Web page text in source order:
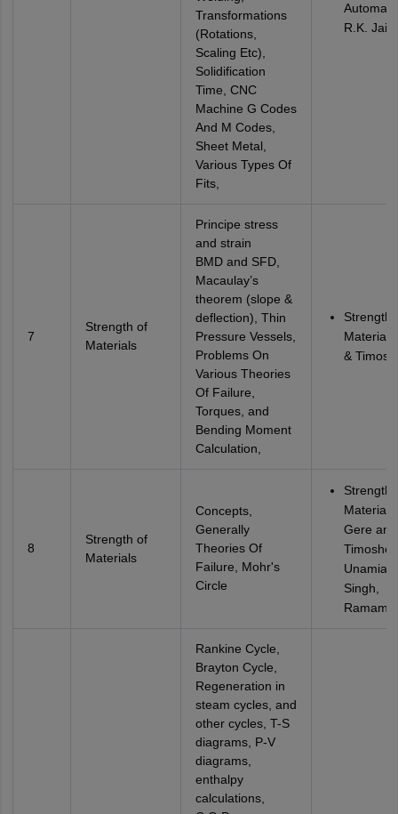
Transformations
(Rotations,
Scaling Etc),
Solidification
Time, CNC
Machine G Codes
And M Codes,
Sheet Metal,
Various Types Of
Fits,
R.K. Jain
7
Strength of
Materials
Principe stress
and strain
BMD and SFD,
Macaulay’s
theorem (slope &
deflection), Thin
Pressure Vessels,
Problems On
Various Theories
Of Failure,
Torques, and
Bending Moment
Calculation,
Strength
&
8
Strength of
Materials
Concepts,
Generally
Theories Of
Failure, Mohr's
Circle
Strength
Materials
Gere and
Unamia,
Singh,
Rankine Cycle,
Brayton Cycle,
Regeneration in
steam cycles, and
other cycles, T-S
diagrams, P-V
diagrams,
enthalpy
calculations,